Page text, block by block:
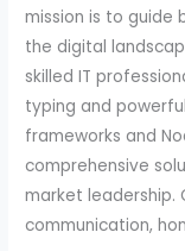
mission is to guide
the digital
skilled IT
typing and
frameworks and
comprehensive
market leadership.
communication,